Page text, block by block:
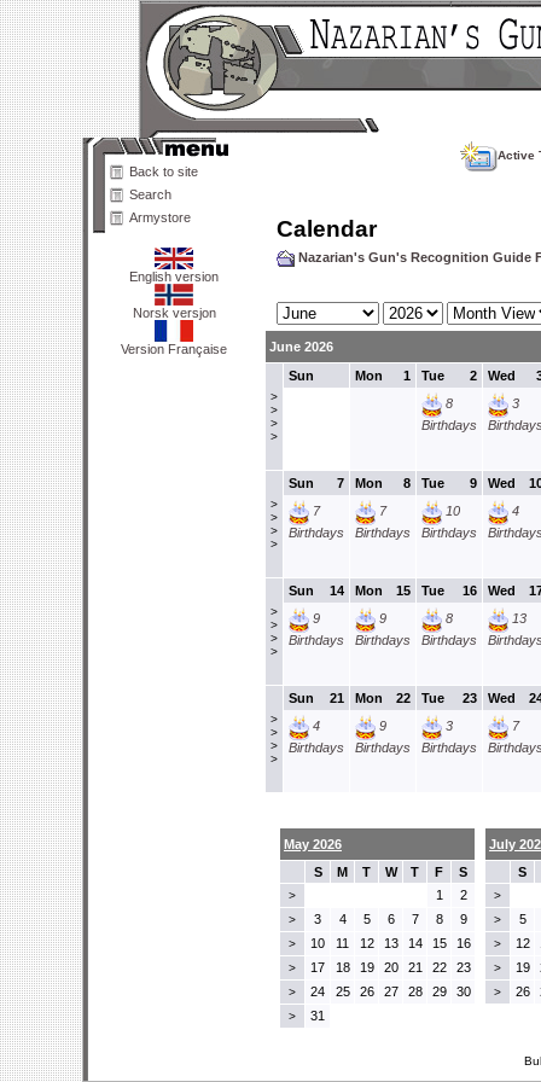
Back to site
Search
Armystore
English version
Norsk versjon
Version Française
Active
Calendar
Nazarian's Gun's Recognition Guide
June 2026
>
>
>
>
Sun 1
Mon 2
Tue
8
Birthdays
Wed
3
>
>
>
>
7
Sun
7
Birthdays
8
Mon
7
Birthdays
9
Tue
10
Birthdays
Wed
4
>
>
>
>
14
Sun
9
Birthdays
15
Mon
9
Birthdays
16
Tue
8
Birthdays
Wed
13
>
>
>
>
21
Sun
4
Birthdays
22
Mon
9
Birthdays
23
Tue
3
Birthdays
Wed
7
May 2026
S
M T W T F S
> 1 2
> 3 4 5 6 7 8 9
> 10 11 12 13 14 15 16
> 17 18 19 20 21 22 23
> 24 25 26 27 28 29 30
> 31
July
S
>
>
5
> 12
> 19
> 26